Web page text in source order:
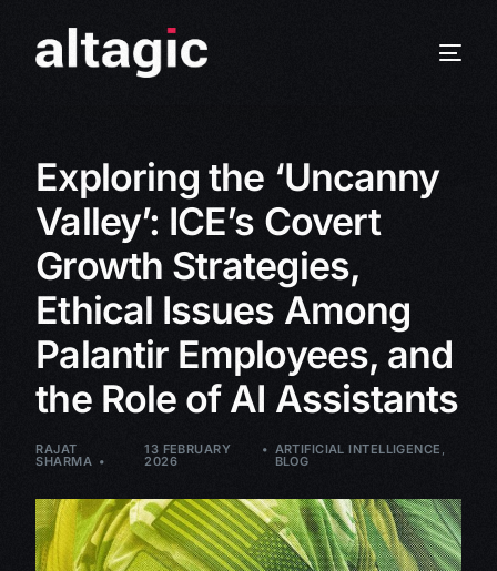
Exploring the ‘Uncanny
Valley’: ICE’s Covert
Growth Strategies,
Ethical Issues Among
Palantir Employees, and
the Role of AI Assistants
RAJAT
SHARMA
13 FEBRUARY
2026
ARTIFICIAL INTELLIGENCE ,
BLOG